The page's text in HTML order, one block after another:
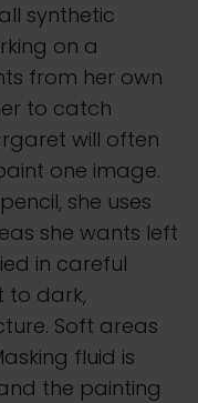
synthetic
on a
from her own
to catch
will often
one image.
she uses
she wants left
in careful
to dark,
Soft areas
fluid is
the painting